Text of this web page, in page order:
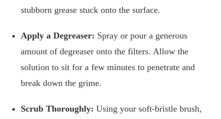
stubborn grease stuck onto the surface.
Apply a Degreaser: Spray or pour a generous
amount of degreaser onto the filters. Allow the
solution to sit for a few minutes to penetrate and
break down the grime.
Scrub Thoroughly: Using your soft-bristle brush,